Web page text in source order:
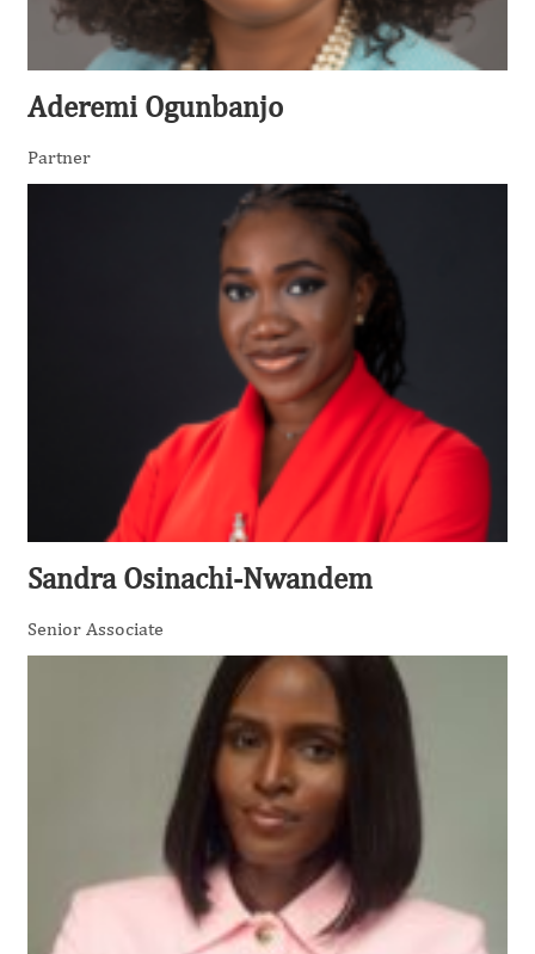
Aderemi Ogunbanjo
Partner
Sandra Osinachi-Nwandem
Senior Associate